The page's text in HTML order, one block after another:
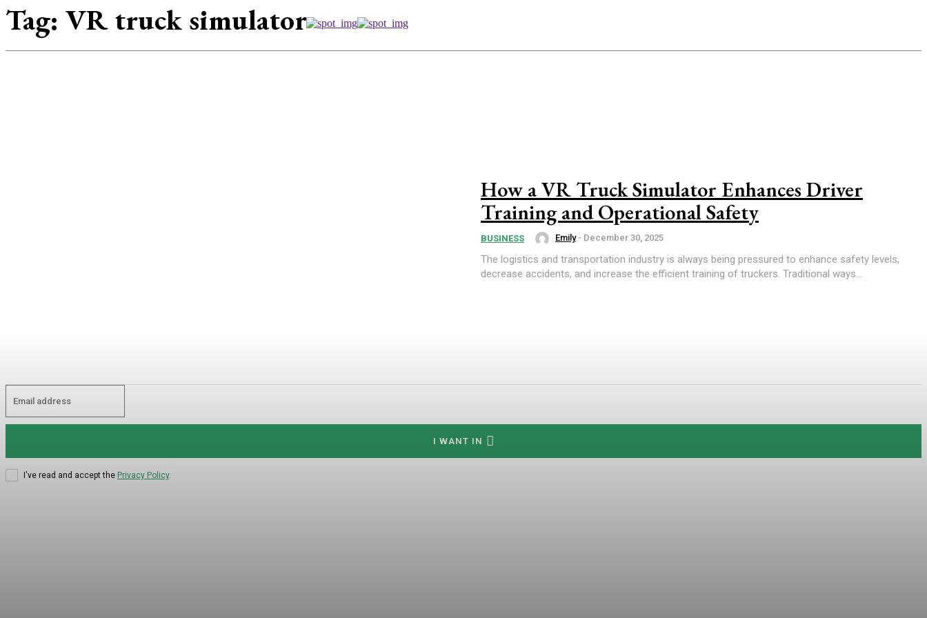
Tag: VR truck simulator
How a VR Truck Simulator Enhances Driver
Training and Operational Safety
BUSINESS Emily - December 30, 2025
The logistics and transportation industry is always being pressured to enhance safety levels,
decrease accidents, and increase the efficient training of truckers. Traditional ways...
I WANT IN
I've read and accept the Privacy Policy.